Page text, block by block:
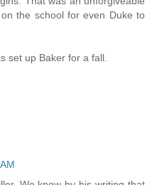
the school for even Duke to
set up Baker for a fall.